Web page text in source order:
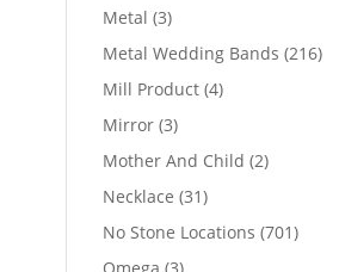
Metal 33
products
Metal Wedding Bands 216216
Mill Product 44
Mirror 33
products
Mother And Child 22
Necklace 3131
products
No Stone Locations 701701
3